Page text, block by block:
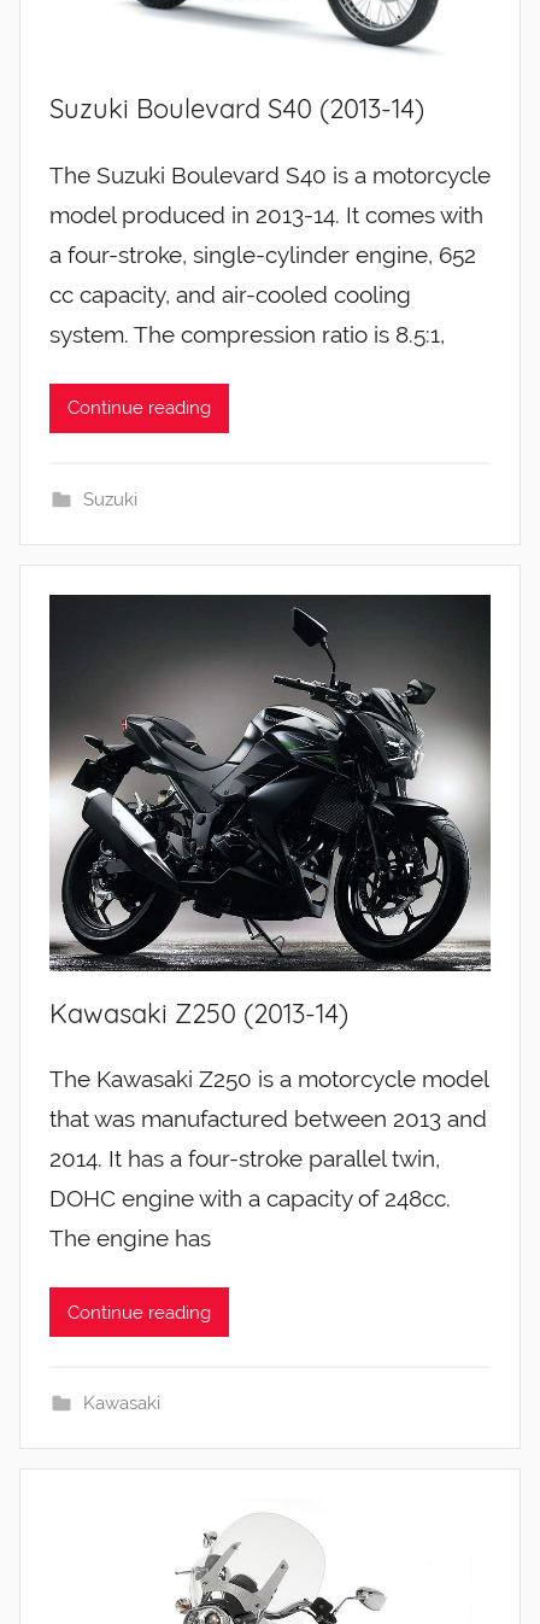
Suzuki Boulevard S40 (2013-14)
The Suzuki Boulevard S40 is a motorcycle
model produced in 2013-14. It comes with
a four-stroke, single-cylinder engine, 652
cc capacity, and air-cooled cooling
system. The compression ratio is 8.5:1,
Continue reading
Suzuki
Kawasaki Z250 (2013-14)
The Kawasaki Z250 is a motorcycle model
that was manufactured between 2013 and
2014. It has a four-stroke parallel twin,
DOHC engine with a capacity of 248cc.
The engine has
Continue reading
Kawasaki